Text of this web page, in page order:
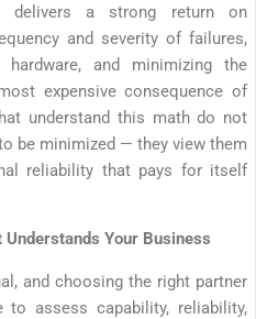
delivers a strong return on
and severity of failures,
and minimizing the
expensive consequence of
understand this math do not
be minimized — they view them
reliability that pays for itself
Your Business
and choosing the right partner
to assess capability, reliability,